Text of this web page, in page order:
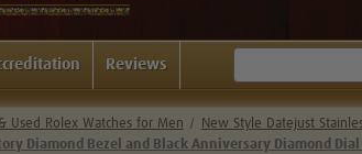
Reviews
Used Rolex Watches for Men
New Style Datejust
Diamond Bezel and Black Anniversary Diamond Dial